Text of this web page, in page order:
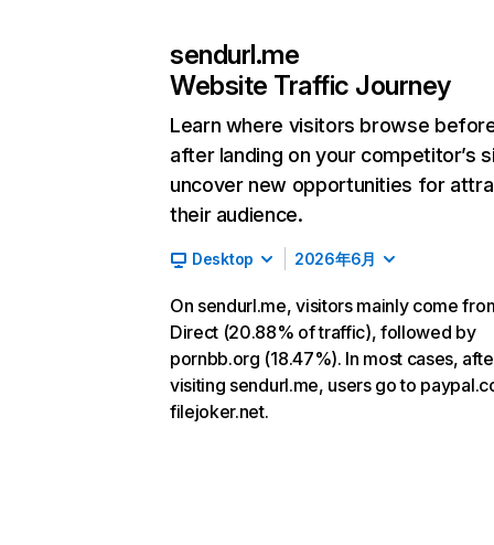
sendurl.me
Website Traffic Journey
Learn where visitors browse
after landing on your competitor’s
uncover new opportunities for
their audience.
Desktop 2026年6月
On sendurl.me, visitors mainly come
Direct (20.88% of traffic), followed by
pornbb.org (18.47%). In most cases,
visiting sendurl.me, users go to
filejoker.net.